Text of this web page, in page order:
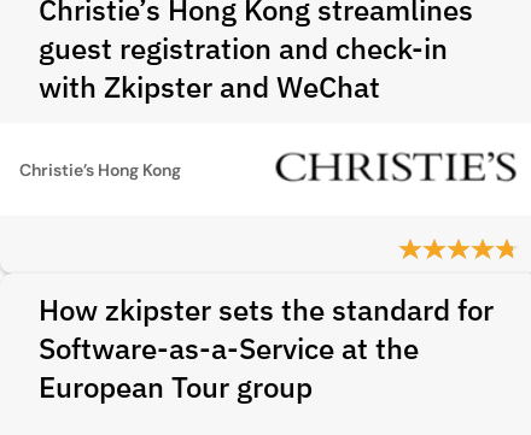
Christie’s Hong Kong streamlines
guest registration and check-in
with Zkipster and WeChat
Christie’s Hong Kong
How zkipster sets the standard for
Software-as-a-Service at the
European Tour group